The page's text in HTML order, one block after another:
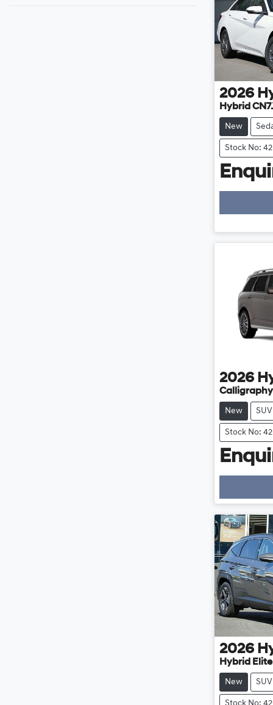
2026
Hybrid
New
Stock No:
2026
Calligraphy
New SUV
Stock No:
2026
Hybrid
New SUV